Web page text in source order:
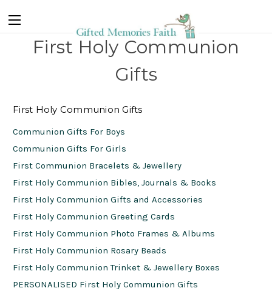
First Holy Communion
Gifts
First Holy Communion Gifts
Communion Gifts For Boys
Communion Gifts For Girls
First Communion Bracelets & Jewellery
First Holy Communion Bibles, Journals & Books
First Holy Communion Gifts and Accessories
First Holy Communion Greeting Cards
First Holy Communion Photo Frames & Albums
First Holy Communion Rosary Beads
First Holy Communion Trinket & Jewellery Boxes
PERSONALISED First Holy Communion Gifts